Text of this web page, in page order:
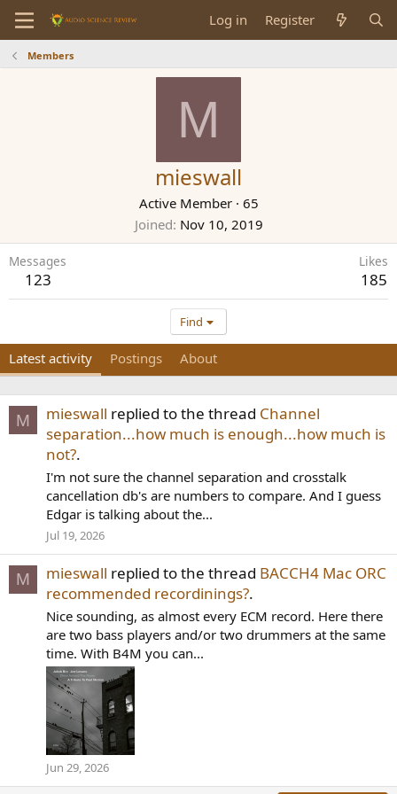
Log in Register
Members
M
mieswall
Active Member · 65
Joined Nov 10, 2019
Messages
123
Likes
185
Find
Latest activity Postings About
M mieswall replied to the thread Channel
separation...how much is enough...how much is
not?.
I'm not sure the channel separation and crosstalk
cancellation db's are numbers to compare. And I guess
Edgar is talking about the...
Jul 19, 2026
M mieswall replied to the thread BACCH4 Mac ORC
recommended recordinings?.
Nice sounding, as almost every ECM record. Here there
are two bass players and/or two drummers at the same
time. With B4M you can...
Jun 29, 2026